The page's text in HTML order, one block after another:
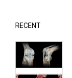
RECENT